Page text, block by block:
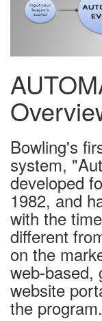
Bowling's
system,
developed
1982, and
with the
different
on the
web-based,
website
the program.